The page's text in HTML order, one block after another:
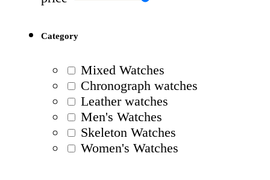
Category
Mixed Watches
Chronograph watches
Leather watches
Men's Watches
Skeleton Watches
Women's Watches